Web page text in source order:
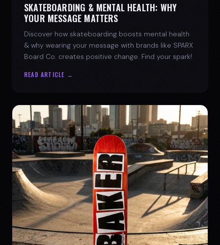
SKATEBOARDING & MENTAL HEALTH: WHY
YOUR MESSAGE MATTERS
Discover how skateboarding boosts mental health
& why wearing your message with brands like SPARX
Board Co. creates positive change. Find your spark!
READ ARTICLE →